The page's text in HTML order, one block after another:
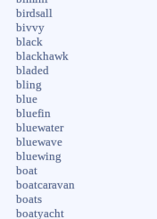
birdsall
bivvy
black
blackhawk
bladed
bling
blue
bluefin
bluewater
bluewave
bluewing
boat
boatcaravan
boats
boatyacht